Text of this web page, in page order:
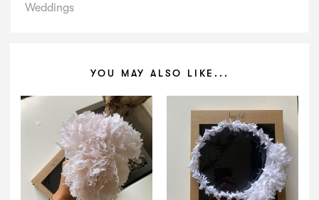
Weddings
YOU MAY ALSO LIKE...